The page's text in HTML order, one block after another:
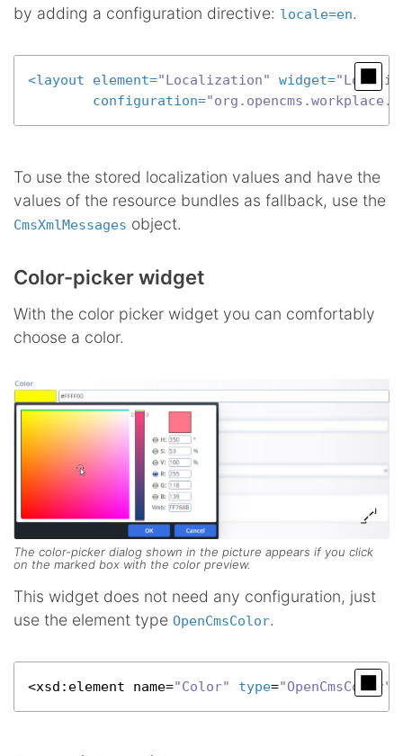
by adding a configuration directive: locale=en.
<layout element="Localization" widget=
configuration=
To use the stored localization values and have the
values of the resource bundles as fallback, use the
CmsXmlMessages object.
Color-picker widget
With the color picker widget you can comfortably
choose a color.
The color-picker dialog shown in the picture appears if you click
on the marked box with the color preview.
This widget does not need any configuration, just
use the element type OpenCmsColor.
<xsd :element name="Color" type="OpenCmsColor"